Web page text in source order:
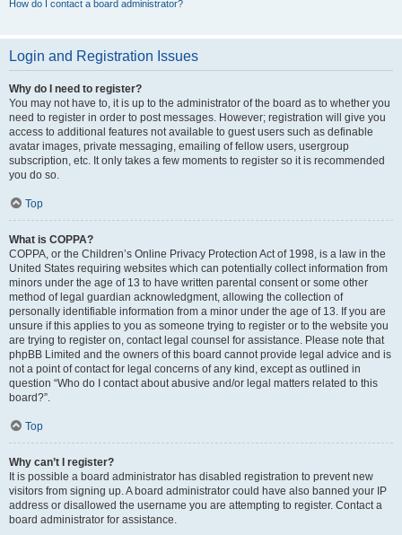
How do I contact a board administrator?
Login and Registration Issues
Why do I need to register?
You may not have to, it is up to the administrator of the board as to whether you
need to register in order to post messages. However; registration will give you
access to additional features not available to guest users such as definable
avatar images, private messaging, emailing of fellow users, usergroup
subscription, etc. It only takes a few moments to register so it is recommended
you do so.
Top
What is COPPA?
COPPA, or the Children’s Online Privacy Protection Act of 1998, is a law in the
United States requiring websites which can potentially collect information from
minors under the age of 13 to have written parental consent or some other
method of legal guardian acknowledgment, allowing the collection of
personally identifiable information from a minor under the age of 13. If you are
unsure if this applies to you as someone trying to register or to the website you
are trying to register on, contact legal counsel for assistance. Please note that
phpBB Limited and the owners of this board cannot provide legal advice and is
not a point of contact for legal concerns of any kind, except as outlined in
question “Who do I contact about abusive and/or legal matters related to this
board?”.
Top
Why can’t I register?
It is possible a board administrator has disabled registration to prevent new
visitors from signing up. A board administrator could have also banned your IP
address or disallowed the username you are attempting to register. Contact a
board administrator for assistance.